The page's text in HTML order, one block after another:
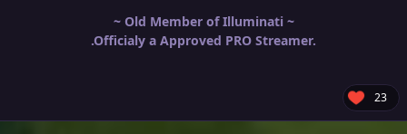
~ Old Member of Illuminati ~
.Officialy a Approved PRO Streamer.
23